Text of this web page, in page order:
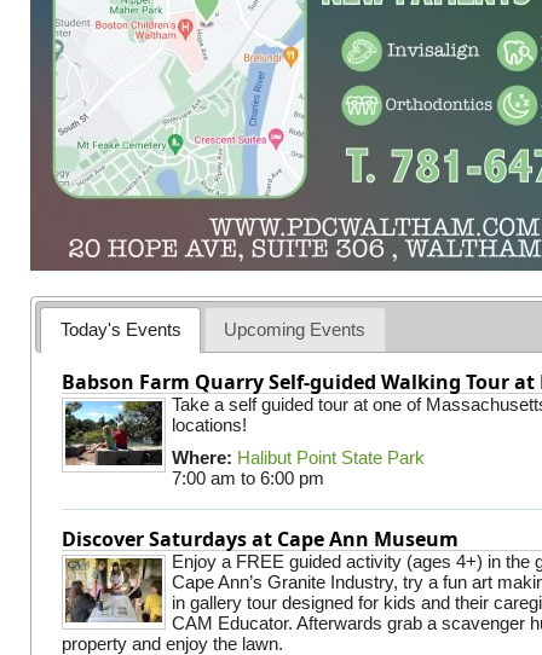
Today's Events Upcoming Events
Babson Farm Quarry Self-guided Walking Tour
Take a self guided tour at one of
locations!
Where: Halibut Point State Park
7:00 am to 6:00 pm
Discover Saturdays at Cape Ann Museum
Enjoy a FREE guided activity (ages 4+) in the
Cape Ann’s Granite Industry, try a fun art
in gallery tour designed for kids and their
CAM Educator. Afterwards grab a scavenger
property and enjoy the lawn.